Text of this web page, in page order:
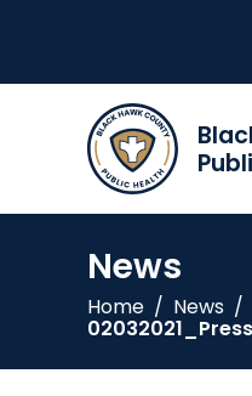
News
Home / News /